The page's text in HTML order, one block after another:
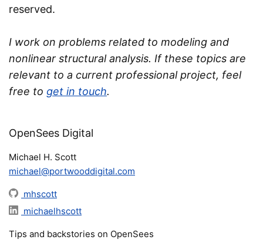
reserved.
I work on problems related to modeling and
nonlinear structural analysis. If these topics are
relevant to a current professional project, feel
free to get in touch.
OpenSees Digital
Michael H. Scott
michael@portwooddigital.com
mhscott
michaelhscott
Tips and backstories on OpenSees